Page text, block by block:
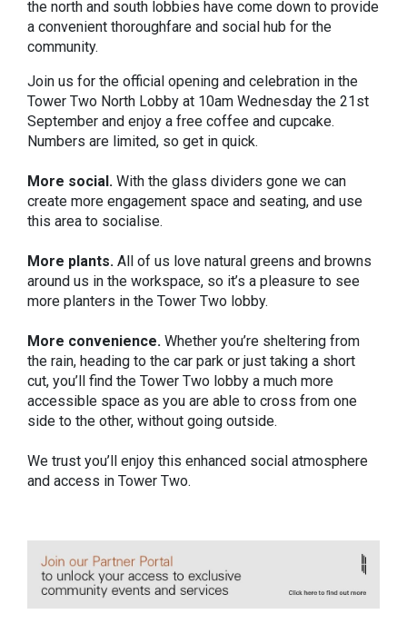
the north and south lobbies have come down to provide
a convenient thoroughfare and social hub for the
community.
Join us for the official opening and celebration in the
Tower Two North Lobby at 10am Wednesday the 21st
September and enjoy a free coffee and cupcake.
Numbers are limited, so get in quick.
More social. With the glass dividers gone we can
create more engagement space and seating, and use
this area to socialise.
More plants. All of us love natural greens and browns
around us in the workspace, so it’s a pleasure to see
more planters in the Tower Two lobby.
More convenience. Whether you’re sheltering from
the rain, heading to the car park or just taking a short
cut, you’ll find the Tower Two lobby a much more
accessible space as you are able to cross from one
side to the other, without going outside.
We trust you’ll enjoy this enhanced social atmosphere
and access in Tower Two.